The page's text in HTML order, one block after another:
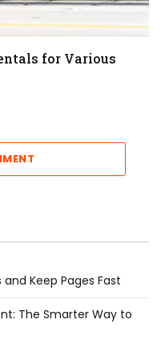
for Various
Keep Pages Fast
The Smarter Way to